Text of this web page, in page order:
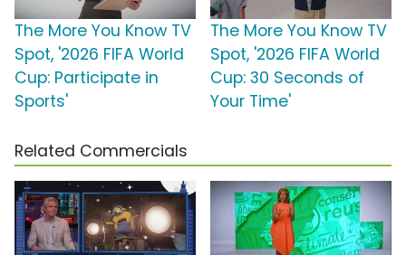
The More You Know TV
Spot, '2026 FIFA World
Cup: Participate in
Sports'
The More You Know TV
Spot, '2026 FIFA World
Cup: 30 Seconds of
Your Time'
Related Commercials